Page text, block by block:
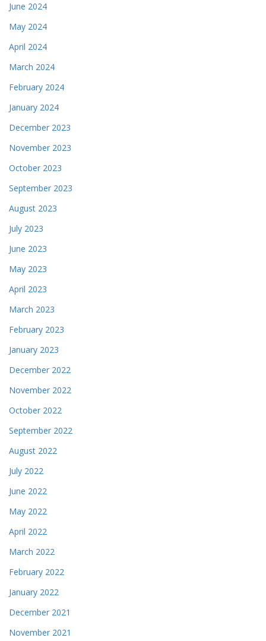
June 2024
May 2024
April 2024
March 2024
February 2024
January 2024
December 2023
November 2023
October 2023
September 2023
August 2023
July 2023
June 2023
May 2023
April 2023
March 2023
February 2023
January 2023
December 2022
November 2022
October 2022
September 2022
August 2022
July 2022
June 2022
May 2022
April 2022
March 2022
February 2022
January 2022
December 2021
November 2021